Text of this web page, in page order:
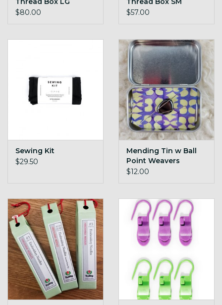
$80.00
$57.00
Sewing Kit
$29.50
Mending Tin w Ball
Point Weavers
Needles
$12.00